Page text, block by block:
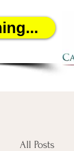
All Posts